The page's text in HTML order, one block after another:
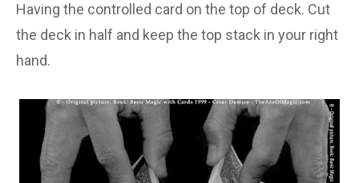
Having the controlled card on the top of deck. Cut
the deck in half and keep the top stack in your right
hand.